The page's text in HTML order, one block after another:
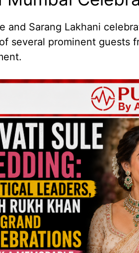
and Sarang Lakhani
several prominent guests